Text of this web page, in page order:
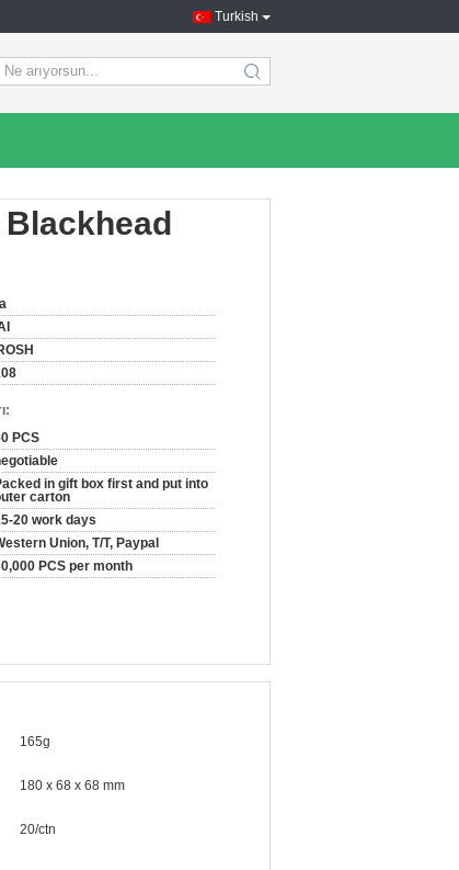
Turkish
search
PCS
in gift box first and put into
carton
20 work days
Union, T/T, Paypal
PCS per month
165g
180 x 68 x 68 mm
20/ctn